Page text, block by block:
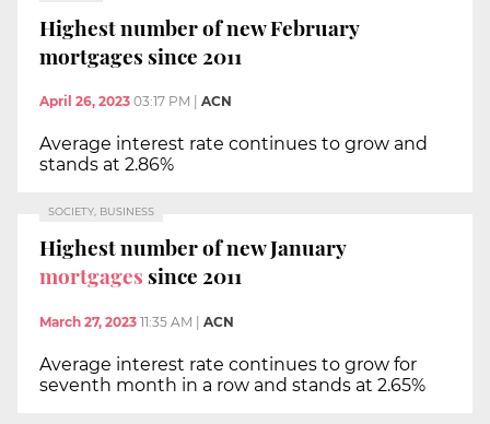
Highest number of new February
mortgages since 2011
April 26, 2023 03:17 PM ACN
Average interest rate continues to grow and
stands at 2.86%
SOCIETY, BUSINESS
Highest number of new January
mortgages since 2011
March 27, 2023 11:35 AM | ACN
Average interest rate continues to grow for
seventh month in a row and stands at 2.65%